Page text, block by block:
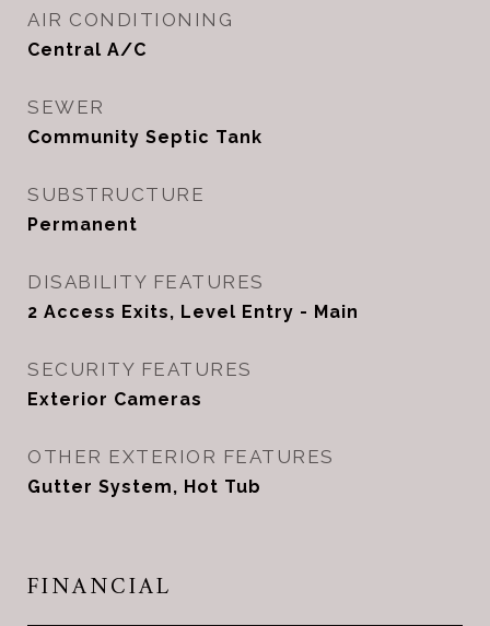
AIR CONDITIONING
Central A/C
SEWER
Community Septic Tank
SUBSTRUCTURE
Permanent
DISABILITY FEATURES
2 Access Exits, Level Entry - Main
SECURITY FEATURES
Exterior Cameras
OTHER EXTERIOR FEATURES
Gutter System, Hot Tub
FINANCIAL